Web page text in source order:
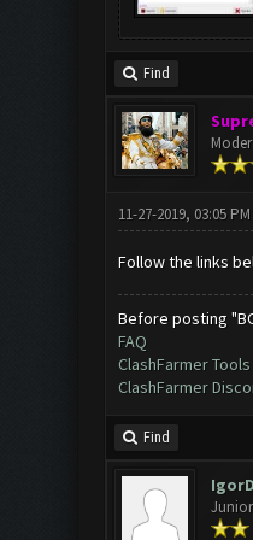
Find
11-27-2019, 03:05 PM
Follow the links
Before posting
FAQ
ClashFarmer Tools
ClashFarmer
Find